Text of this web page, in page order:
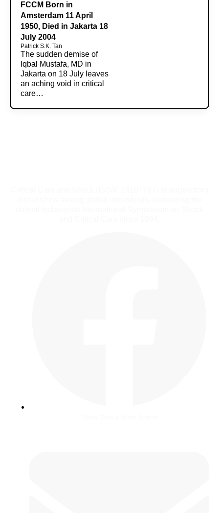
FCCM Born in
Amsterdam 11 April
1950, Died in Jakarta 18
July 2004
Patrick S.K. Tan
The sudden demise of
Iqbal Mustafa, MD in
Jakarta on 18 July leaves
an aching void in critical
care…